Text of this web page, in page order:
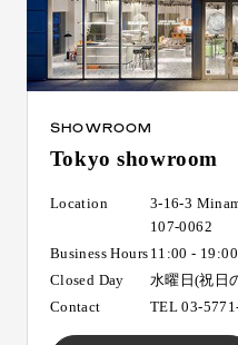
SHOWROOM
Tokyo showroom
Location
3-16-3
107-0062
Business Hours 11:00 - 19:00
Closed Day
水曜日(祝日
Contact
TEL 03-